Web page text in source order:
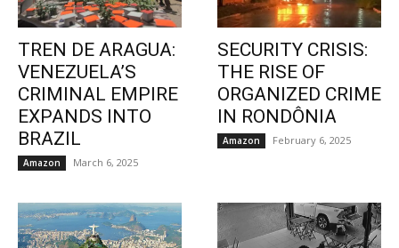
TREN DE ARAGUA:
VENEZUELA’S
CRIMINAL EMPIRE
EXPANDS INTO
BRAZIL
Amazon March 6, 2025
SECURITY CRISIS:
THE RISE OF
ORGANIZED CRIME
IN RONDÔNIA
Amazon February 6, 2025